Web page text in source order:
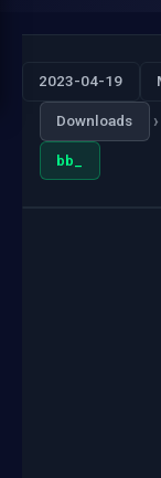
2023-04-19
Downloads ›
bb_